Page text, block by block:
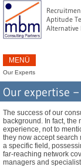
Aptitude
Alternative
MENÜ
Our Experts
Our expertise
The success of our
background. In fact, the
experience, not to
they now accept search
a specific field,
far-reaching network
managers and